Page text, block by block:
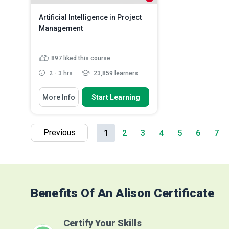
Artificial Intelligence in Project
Management
897 liked this course
2 - 3 hrs 23,859 learners
You Will Learn How To
Analyse the impact of Artificial
Discuss emerging trends and
ethical considerations in AI...
More Info Start Learning
Previous 1 2 3 4 5 6 7
Benefits Of An Alison Certificate
Certify Your Skills